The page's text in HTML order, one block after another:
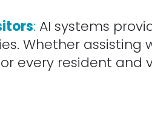
: AI systems
Whether assisting
every resident and